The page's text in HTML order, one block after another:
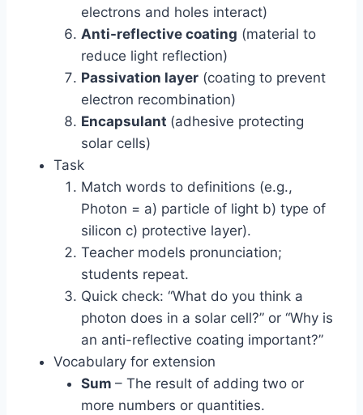
electrons and holes interact)
Anti-reflective coating (material to
reduce light reflection)
Passivation layer (coating to prevent
electron recombination)
Encapsulant (adhesive protecting
solar cells)
Task
Match words to definitions (e.g.,
Photon = a) particle of light b) type of
silicon c) protective layer).
Teacher models pronunciation;
students repeat.
Quick check: “What do you think a
photon does in a solar cell?” or “Why is
an anti-reflective coating important?”
Vocabulary for extension
Sum – The result of adding two or
more numbers or quantities.